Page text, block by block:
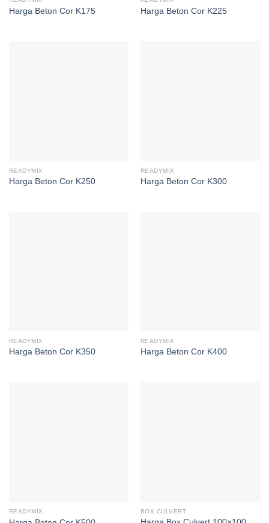
Harga Beton Cor K175 Harga Beton Cor K225
READYMIX
Harga Beton Cor K250
READYMIX
Harga Beton Cor K300
READYMIX
Harga Beton Cor K350
READYMIX
Harga Beton Cor K400
READYMIX BOX CULVERT